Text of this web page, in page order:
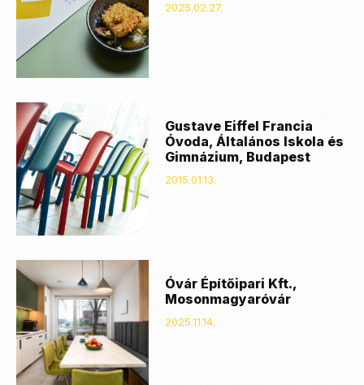
2025.02.27.
Gustave Eiffel Francia
Óvoda, Általános Iskola és
Gimnázium, Budapest
2015.01.13.
Óvár Építőipari Kft.,
Mosonmagyaróvár
2025.11.14.